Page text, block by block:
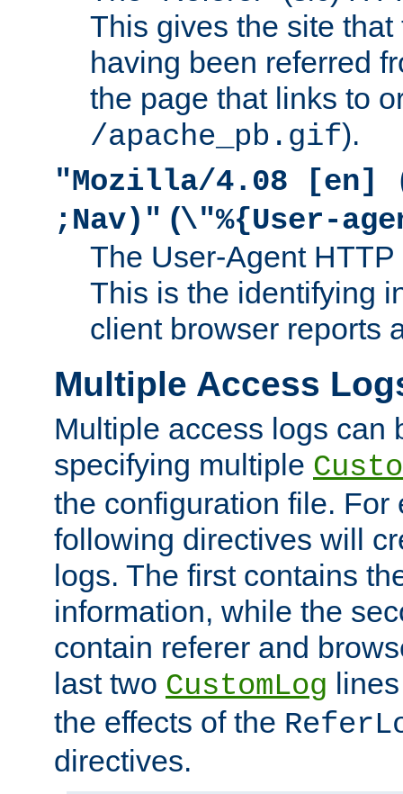
This gives the site
having been referred
the page that links to
/apache_pb.gif).
"Mozilla/4.08 [en]
;Nav)" (\"%{User-
The User-Agent
This is the identifying
client browser reports
Multiple Access
Multiple access logs can
specifying multiple
the configuration file. For
following directives will
logs. The first contains
information, while the
contain referer and
last two CustomLog
the effects of the
directives.